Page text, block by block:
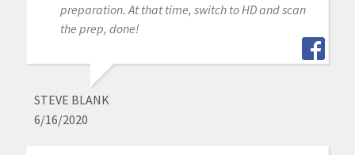
preparation. At that time, switch to HD and scan
the prep, done!
STEVE BLANK
6/16/2020